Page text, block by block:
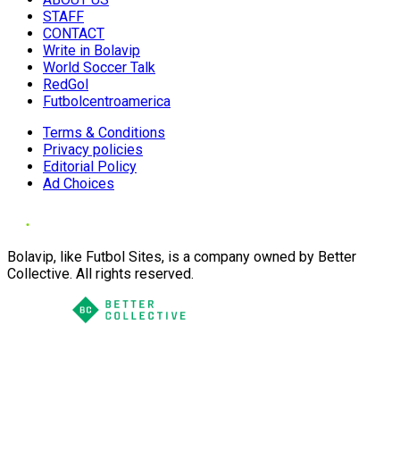
STAFF
CONTACT
Write in Bolavip
World Soccer Talk
RedGol
Futbolcentroamerica
Terms & Conditions
Privacy policies
Editorial Policy
Ad Choices
Bolavip, like Futbol Sites, is a company owned by Better
Collective. All rights reserved.